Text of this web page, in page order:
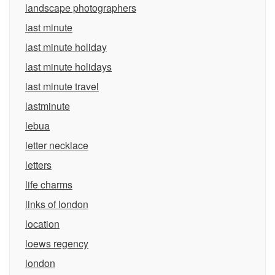
landscape photographers
last minute
last minute holiday
last minute holidays
last minute travel
lastminute
lebua
letter necklace
letters
life charms
links of london
location
loews regency
london